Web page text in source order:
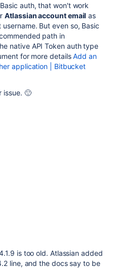
auth, that won't work
Atlassian account email as
But even so, Basic
path in
native API Token auth type
for more detailsAdd an
application | Bitbucket
issue. 🙂
is too old. Atlassian added
line, and the docs say to be